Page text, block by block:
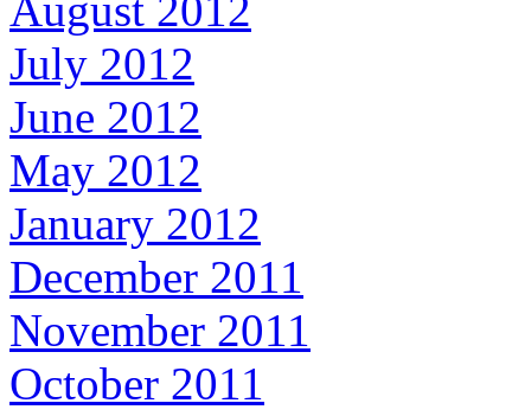
August 2012
July 2012
June 2012
May 2012
January 2012
December 2011
November 2011
October 2011